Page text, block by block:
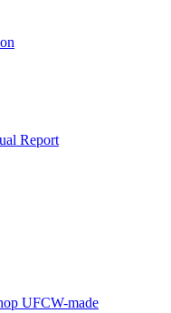
Report
UFCW-made